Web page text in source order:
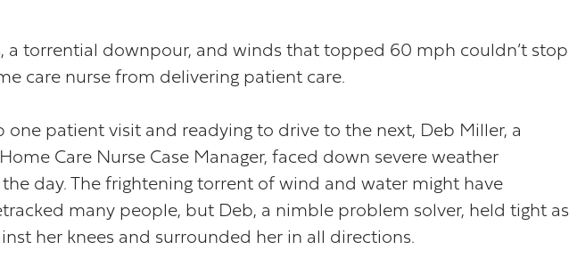
a torrential downpour, and winds that topped 60 mph couldn’t stop
care nurse from delivering patient care.
one patient visit and readying to drive to the next, Deb Miller, a
Care Nurse Case Manager, faced down severe weather
day. The frightening torrent of wind and water might have
many people, but Deb, a nimble problem solver, held tight as
her knees and surrounded her in all directions.